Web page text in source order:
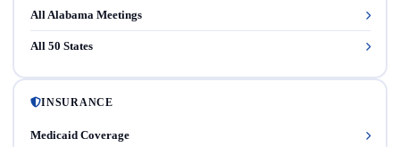
All Alabama Meetings
All 50 States
INSURANCE
Medicaid Coverage